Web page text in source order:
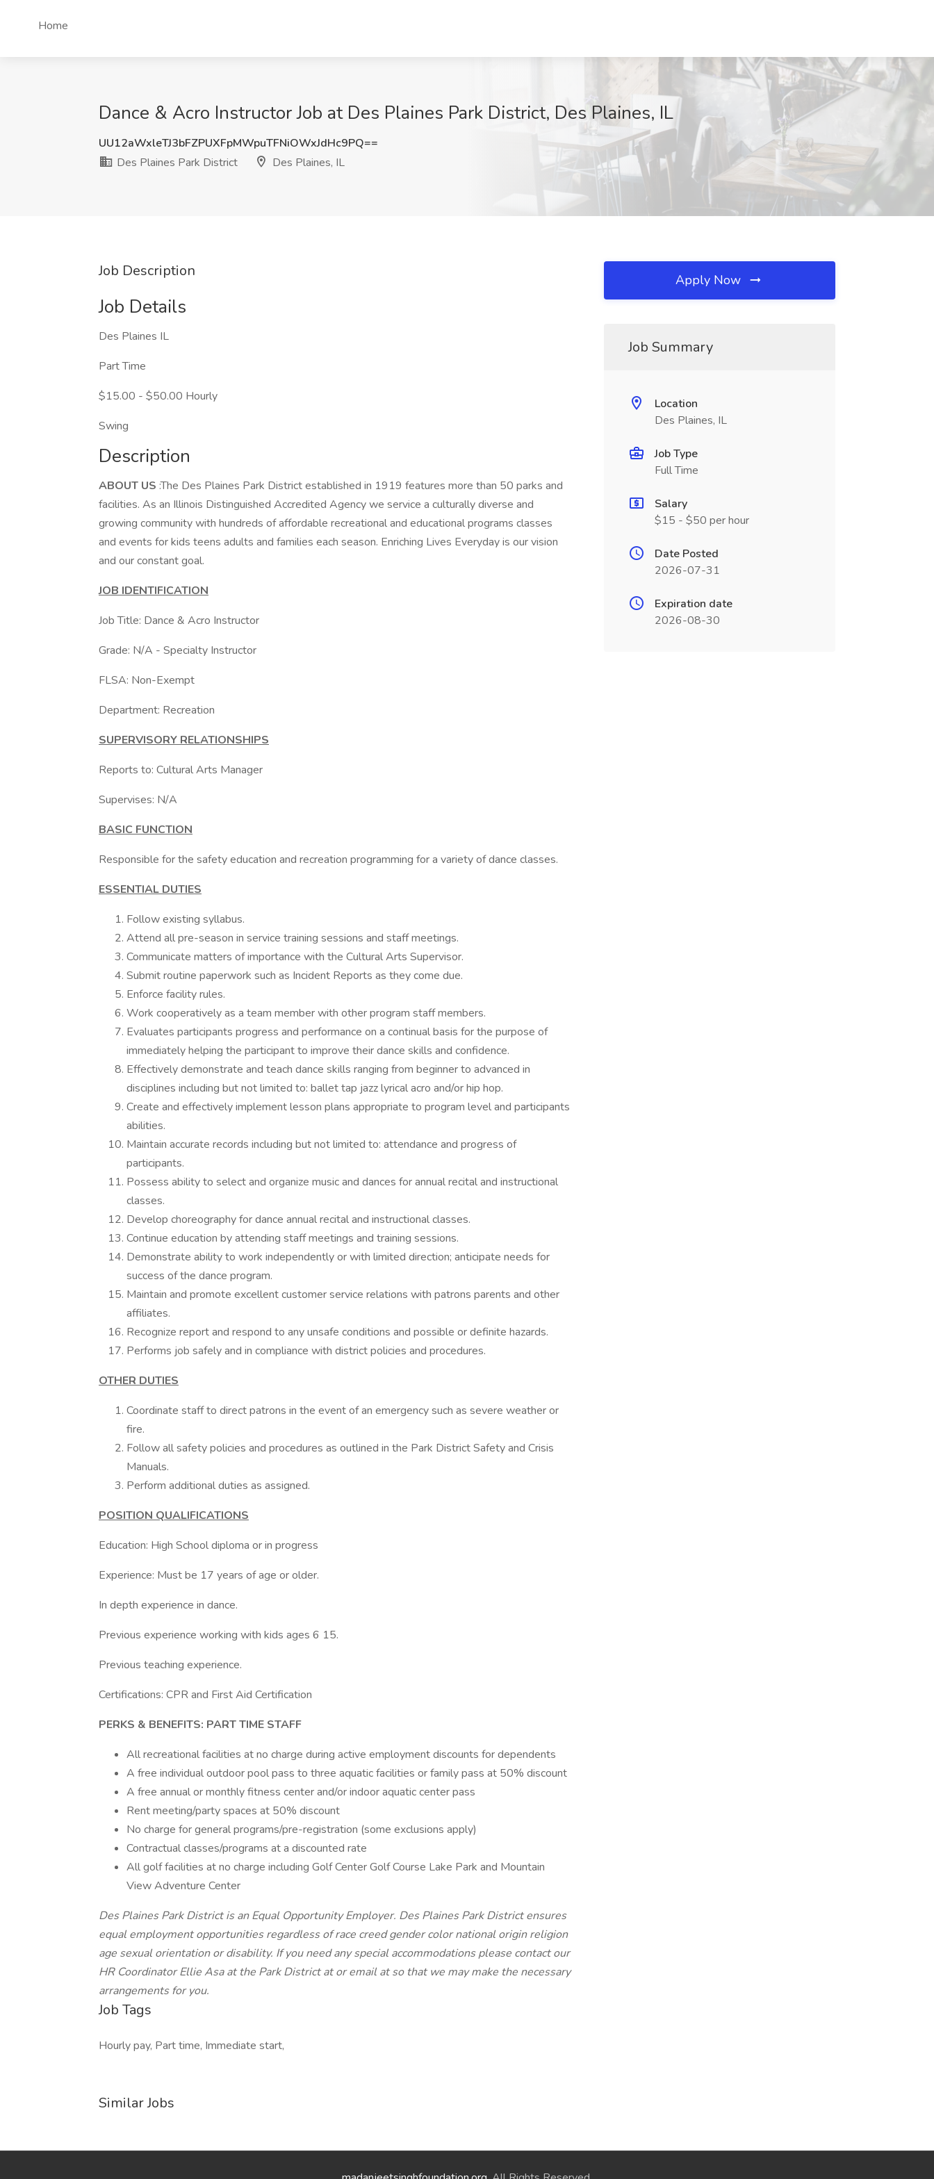
Home
Dance & Acro Instructor Job at Des Plaines Park District, Des Plaines, IL
UU12aWxleTJ3bFZPUXFpMWpuTFNiOWxJdHc9PQ==
Des Plaines Park District
Des Plaines, IL
Job Description
Job Details
Des Plaines IL
Part Time
$15.00 - $50.00 Hourly
Swing
Description
ABOUT US :The Des Plaines Park District established in 1919 features more than 50 parks and
facilities. As an Illinois Distinguished Accredited Agency we service a culturally diverse and
growing community with hundreds of affordable recreational and educational programs classes
and events for kids teens adults and families each season. Enriching Lives Everyday is our vision
and our constant goal.
JOB IDENTIFICATION
Job Title: Dance & Acro Instructor
Grade: N/A - Specialty Instructor
FLSA: Non-Exempt
Department: Recreation
SUPERVISORY RELATIONSHIPS
Reports to: Cultural Arts Manager
Supervises: N/A
BASIC FUNCTION
Responsible for the safety education and recreation programming for a variety of dance classes.
ESSENTIAL DUTIES
Follow existing syllabus.
Attend all pre-season in service training sessions and staff meetings.
Communicate matters of importance with the Cultural Arts Supervisor.
Submit routine paperwork such as Incident Reports as they come due.
Enforce facility rules.
Work cooperatively as a team member with other program staff members.
Evaluates participants progress and performance on a continual basis for the purpose of
immediately helping the participant to improve their dance skills and confidence.
Effectively demonstrate and teach dance skills ranging from beginner to advanced in
disciplines including but not limited to: ballet tap jazz lyrical acro and/or hip hop.
Create and effectively implement lesson plans appropriate to program level and participants
abilities.
Maintain accurate records including but not limited to: attendance and progress of
participants.
Possess ability to select and organize music and dances for annual recital and instructional
classes.
Develop choreography for dance annual recital and instructional classes.
Continue education by attending staff meetings and training sessions.
Demonstrate ability to work independently or with limited direction; anticipate needs for
success of the dance program.
Maintain and promote excellent customer service relations with patrons parents and other
affiliates.
Recognize report and respond to any unsafe conditions and possible or definite hazards.
Performs job safely and in compliance with district policies and procedures.
OTHER DUTIES
Coordinate staff to direct patrons in the event of an emergency such as severe weather or
fire.
Follow all safety policies and procedures as outlined in the Park District Safety and Crisis
Manuals.
Perform additional duties as assigned.
POSITION QUALIFICATIONS
Education: High School diploma or in progress
Experience: Must be 17 years of age or older.
In depth experience in dance.
Previous experience working with kids ages 6 15.
Previous teaching experience.
Certifications: CPR and First Aid Certification
PERKS & BENEFITS: PART TIME STAFF
All recreational facilities at no charge during active employment discounts for dependents
A free individual outdoor pool pass to three aquatic facilities or family pass at 50% discount
A free annual or monthly fitness center and/or indoor aquatic center pass
Rent meeting/party spaces at 50% discount
No charge for general programs/pre-registration (some exclusions apply)
Contractual classes/programs at a discounted rate
All golf facilities at no charge including Golf Center Golf Course Lake Park and Mountain
View Adventure Center
Des Plaines Park District is an Equal Opportunity Employer. Des Plaines Park District ensures
equal employment opportunities regardless of race creed gender color national origin religion
age sexual orientation or disability. If you need any special accommodations please contact our
HR Coordinator Ellie Asa at the Park District at or email at so that we may make the necessary
arrangements for you.
Job Tags
Hourly pay, Part time, Immediate start,
Similar Jobs
Apply Now
Job Summary
Location
Des Plaines, IL
Job Type
Full Time
Salary
$15 - $50 per hour
Date Posted
2026-07-31
Expiration date
2026-08-30